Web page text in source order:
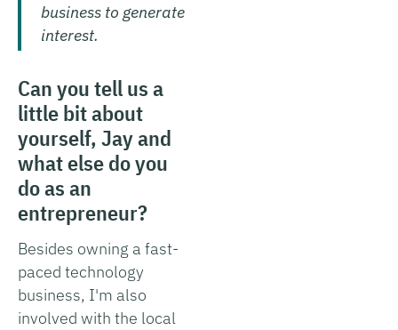
business to generate
interest.
Can you tell us a
little bit about
yourself, Jay and
what else do you
do as an
entrepreneur?
Besides owning a fast-
paced technology
business, I'm also
involved with the local